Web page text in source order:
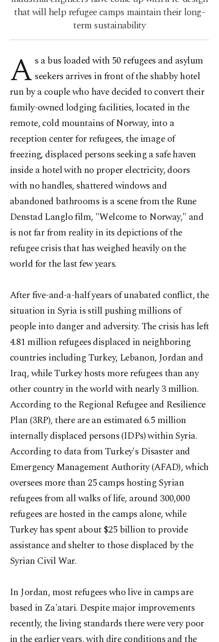
that will help refugee camps maintain their long-
term sustainability
A s a bus loaded with 50 refugees and asylum
seekers arrives in front of the shabby hotel
run by a couple who have decided to convert their
family-owned lodging facilities, located in the
remote, cold mountains of Norway, into a
reception center for refugees, the image of
freezing, displaced persons seeking a safe haven
inside a hotel with no proper electricity, doors
with no handles, shattered windows and
abandoned bathrooms is a scene from the Rune
Denstad Langlo film, "Welcome to Norway," and
is not far from reality in its depictions of the
refugee crisis that has weighed heavily on the
world for the last few years.
After five-and-a-half years of unabated conflict, the
situation in Syria is still pushing millions of
people into danger and adversity. The crisis has left
4.81 million refugees displaced in neighboring
countries including Turkey, Lebanon, Jordan and
Iraq, while Turkey hosts more refugees than any
other country in the world with nearly 3 million.
According to the Regional Refugee and Resilience
Plan (3RP), there are an estimated 6.5 million
internally displaced persons (IDPs) within Syria.
According to data from Turkey's Disaster and
Emergency Management Authority (AFAD), which
oversees more than 25 camps hosting Syrian
refugees from all walks of life, around 300,000
refugees are hosted in the camps alone, while
Turkey has spent about $25 billion to provide
assistance and shelter to those displaced by the
Syrian Civil War.
In Jordan, most refugees who live in camps are
based in Za'atari. Despite major improvements
recently, the living standards there were very poor